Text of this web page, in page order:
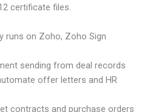
certificate files.
runs on Zoho, Zoho Sign
sending from deal records
offer letters and HR
contracts and purchase orders